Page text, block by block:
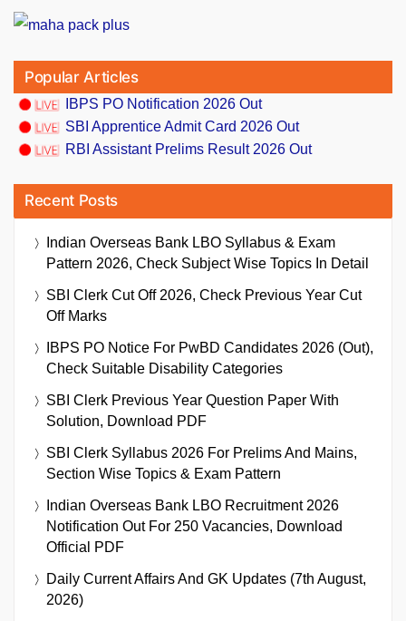
Popular Articles
IBPS PO Notification 2026 Out
SBI Apprentice Admit Card 2026 Out
RBI Assistant Prelims Result 2026 Out
Recent Posts
Indian Overseas Bank LBO Syllabus & Exam
Pattern 2026, Check Subject Wise Topics In Detail
SBI Clerk Cut Off 2026, Check Previous Year Cut
Off Marks
IBPS PO Notice For PwBD Candidates 2026 (Out),
Check Suitable Disability Categories
SBI Clerk Previous Year Question Paper With
Solution, Download PDF
SBI Clerk Syllabus 2026 For Prelims And Mains,
Section Wise Topics & Exam Pattern
Indian Overseas Bank LBO Recruitment 2026
Notification Out For 250 Vacancies, Download
Official PDF
Daily Current Affairs And GK Updates (7th August,
2026)